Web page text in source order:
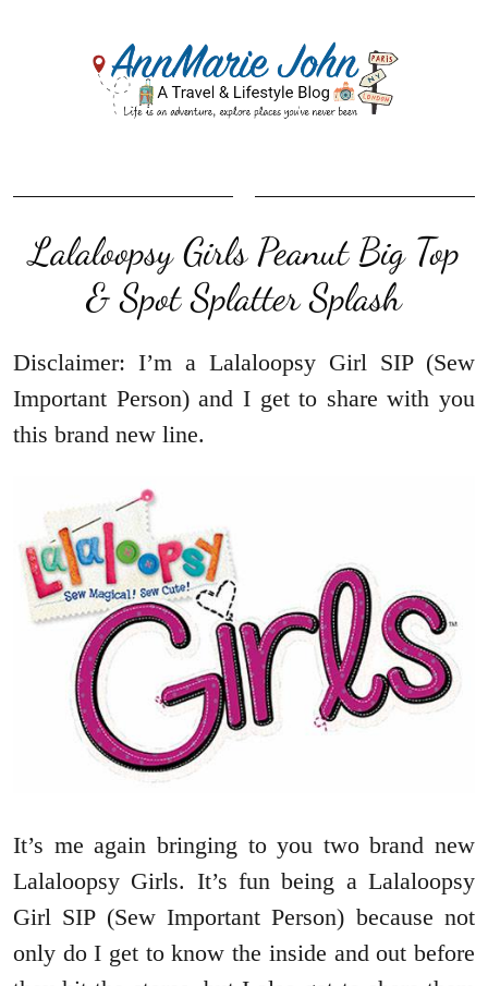
Lalaloopsy Girls Peanut Big Top
& Spot Splatter Splash
Disclaimer: I’m a Lalaloopsy Girl SIP (Sew
Important Person) and I get to share with you
this brand new line.
It’s me again bringing to you two brand new
Lalaloopsy Girls. It’s fun being a Lalaloopsy
Girl SIP (Sew Important Person) because not
only do I get to know the inside and out before